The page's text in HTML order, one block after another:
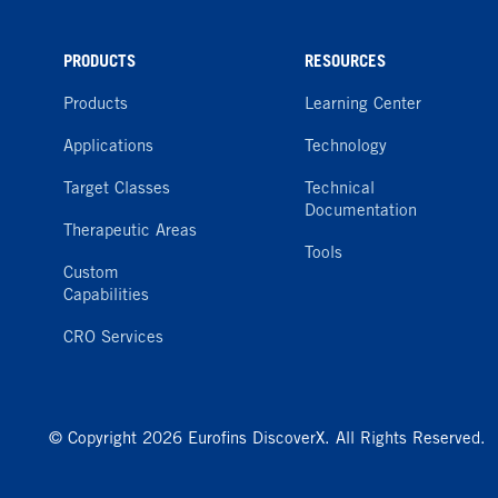
PRODUCTS
Products
Applications
Target Classes
Therapeutic Areas
Custom
Capabilities
CRO Services
RESOURCES
Learning Center
Technology
Technical
Documentation
Tools
© Copyright 2026 Eurofins DiscoverX. All Rights Reserved.